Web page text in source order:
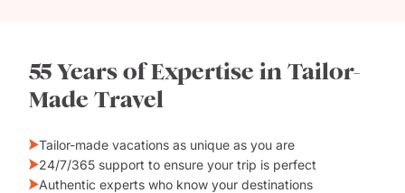
55 Years of Expertise in Tailor-
Made Travel
Tailor-made vacations as unique as you are
24/7/365 support to ensure your trip is perfect
Authentic experts who know your destinations